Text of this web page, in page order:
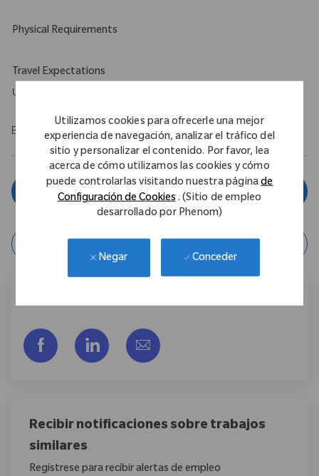
Utilizamos cookies para ofrecerle una mejor
experiencia de navegación, analizar el tráfico del
sitio y personalizar el contenido. Por favor, lea
acerca de cómo utilizamos las cookies y cómo
puede controlarlas visitando nuestra páginade
Configuración de Cookies. (Sitio de empleo
desarrollado por Phenom)
Negar Conceder
Physical Requirements
Travel Expectations
Up to 5%
EOE/M/F/Vet/Disability
Aplicar ahora
Guardar Trabajo
Compartir a través de Facebook
Compartir a través de LinkedIn
Compartir por correo
Recibir notificaciones sobre trabajos
similares
Regístrese para recibir alertas de empleo